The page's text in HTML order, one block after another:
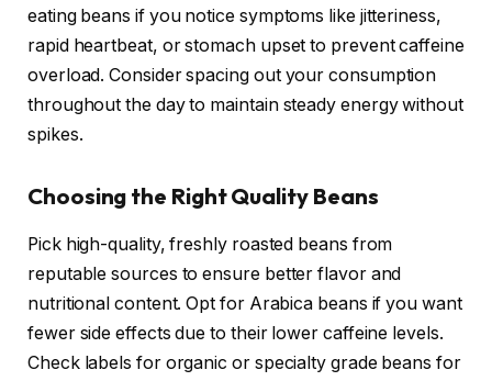
eating beans if you notice symptoms like jitteriness,
rapid heartbeat, or stomach upset to prevent caffeine
overload. Consider spacing out your consumption
throughout the day to maintain steady energy without
spikes.
Choosing the Right Quality Beans
Pick high-quality, freshly roasted beans from
reputable sources to ensure better flavor and
nutritional content. Opt for Arabica beans if you want
fewer side effects due to their lower caffeine levels.
Check labels for organic or specialty grade beans for